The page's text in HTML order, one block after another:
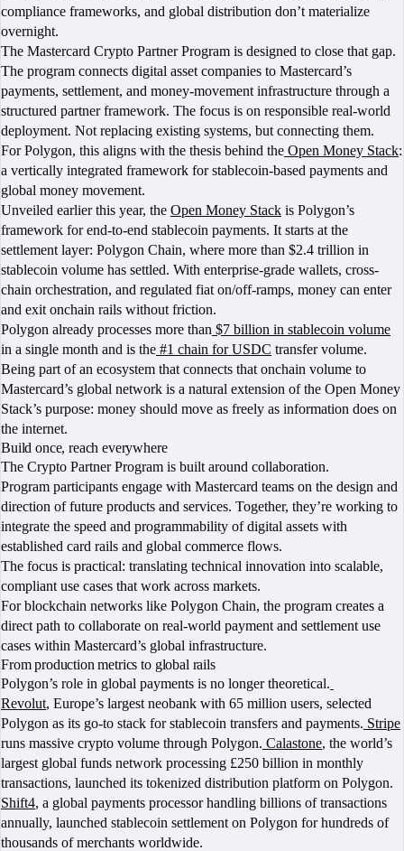
compliance frameworks, and global distribution don’t materialize
overnight.
The Mastercard Crypto Partner Program is designed to close that gap.
The program connects digital asset companies to Mastercard’s
payments, settlement, and money-movement infrastructure through a
structured partner framework. The focus is on responsible real-world
deployment. Not replacing existing systems, but connecting them.
For Polygon, this aligns with the thesis behind the Open Money Stack:
a vertically integrated framework for stablecoin-based payments and
global money movement.
Unveiled earlier this year, the Open Money Stack is Polygon’s
framework for end-to-end stablecoin payments. It starts at the
settlement layer: Polygon Chain, where more than $2.4 trillion in
stablecoin volume has settled. With enterprise-grade wallets, cross-
chain orchestration, and regulated fiat on/off-ramps, money can enter
and exit onchain rails without friction.
Polygon already processes more than $7 billion in stablecoin volume
in a single month and is the #1 chain for USDC transfer volume.
Being part of an ecosystem that connects that onchain volume to
Mastercard’s global network is a natural extension of the Open Money
Stack’s purpose: money should move as freely as information does on
the internet.
Build once, reach everywhere
The Crypto Partner Program is built around collaboration.
Program participants engage with Mastercard teams on the design and
direction of future products and services. Together, they’re working to
integrate the speed and programmability of digital assets with
established card rails and global commerce flows.
The focus is practical: translating technical innovation into scalable,
compliant use cases that work across markets.
For blockchain networks like Polygon Chain, the program creates a
direct path to collaborate on real-world payment and settlement use
cases within Mastercard’s global infrastructure.
From production metrics to global rails
Polygon’s role in global payments is no longer theoretical.
Revolut, Europe’s largest neobank with 65 million users, selected
Polygon as its go-to stack for stablecoin transfers and payments. Stripe
runs massive crypto volume through Polygon. Calastone, the world’s
largest global funds network processing £250 billion in monthly
transactions, launched its tokenized distribution platform on Polygon.
Shift4, a global payments processor handling billions of transactions
annually, launched stablecoin settlement on Polygon for hundreds of
thousands of merchants worldwide.